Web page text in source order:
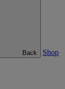
Back
Shop